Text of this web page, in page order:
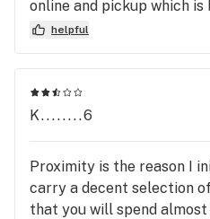
online and pickup which
vehicle. Quality products,
knowledgeable, helpful
have specials often. I get
and events put on by the
location is easy to get to
Commerce, Union Lake
recreational and medical
form you prefer. Wax,
helpful
K........6
Proximity is the reason I
carry a decent selection
that you will spend almost